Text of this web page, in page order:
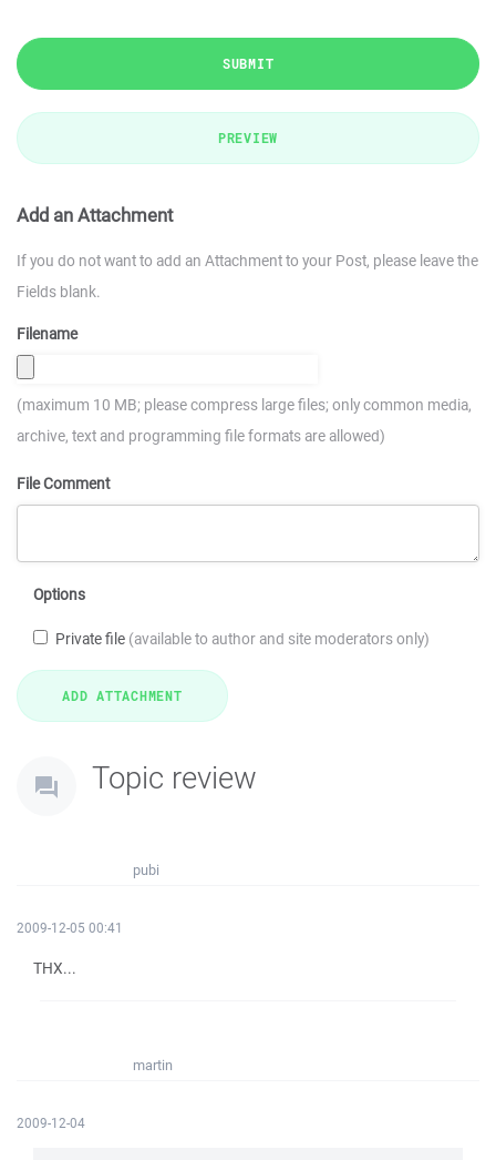
SUBMIT
PREVIEW
Add an Attachment
If you do not want to add an Attachment to your Post, please leave the
Fields blank.
Filename
(maximum 10 MB; please compress large files; only common media,
archive, text and programming file formats are allowed)
File Comment
Options
Private file (available to author and site moderators only)
Topic review
pubi
2009-12-05 00:41
THX...
martin
2009-12-04